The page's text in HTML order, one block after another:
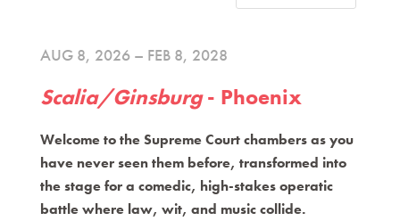
AUG 8, 2026 – FEB 8, 2028
Scalia/Ginsburg- Phoenix
Welcome to the Supreme Court chambers as you
have never seen them before, transformed into
the stage for a comedic, high-stakes operatic
battle where law, wit, and music collide.